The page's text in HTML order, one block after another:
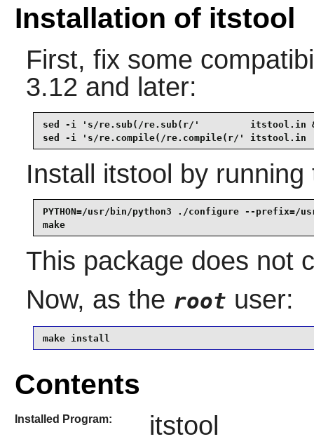
Installation of itstool
First, fix some
3.12 and later:
sed -i 's/re.sub(/re.sub(r/'         itstool.in
sed -i 's/re.compile(/re.compile(r/' itstool.in
Install itstool by
PYTHON=/usr/bin/python3 ./configure --prefix=/
make
This package does not
Now, as the root user:
make install
Contents
Installed Program: itstool